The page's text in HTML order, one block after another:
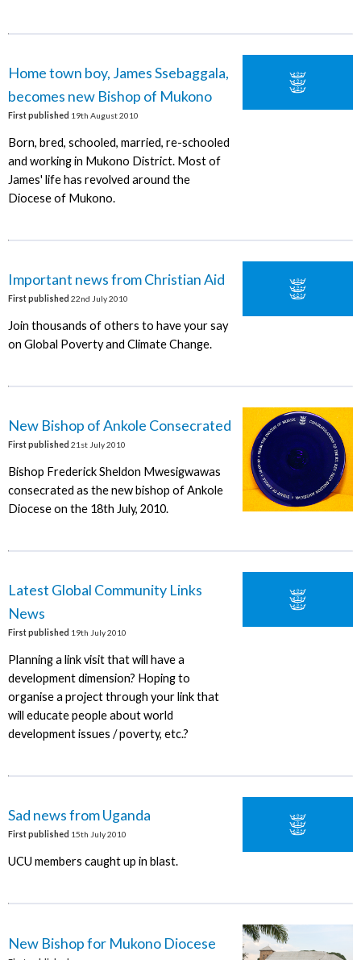
Home town boy, James Ssebaggala,
becomes new Bishop of Mukono
First published 19th August 2010
Born, bred, schooled, married, re-schooled
and working in Mukono District. Most of
James' life has revolved around the
Diocese of Mukono.
Important news from Christian Aid
First published 22nd July 2010
Join thousands of others to have your say
on Global Poverty and Climate Change.
New Bishop of Ankole Consecrated
First published 21st July 2010
Bishop Frederick Sheldon Mwesigwawas
consecrated as the new bishop of Ankole
Diocese on the 18th July, 2010.
Latest Global Community Links
News
First published 19th July 2010
Planning a link visit that will have a
development dimension? Hoping to
organise a project through your link that
will educate people about world
development issues / poverty, etc.?
Sad news from Uganda
First published 15th July 2010
UCU members caught up in blast.
New Bishop for Mukono Diocese